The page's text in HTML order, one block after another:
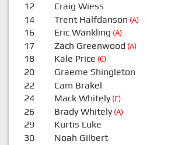
12 Craig Wiess
14 Trent Halfdanson (A)
16 Eric Wankling (A)
17 Zach Greenwood (A)
18 Kale Price (C)
20 Graeme Shingleton
22 Cam Brakel
24 Mack Whitely(C)
26 Brady Whitely(A)
29 Kurtis Luke
30 Noah Gilbert